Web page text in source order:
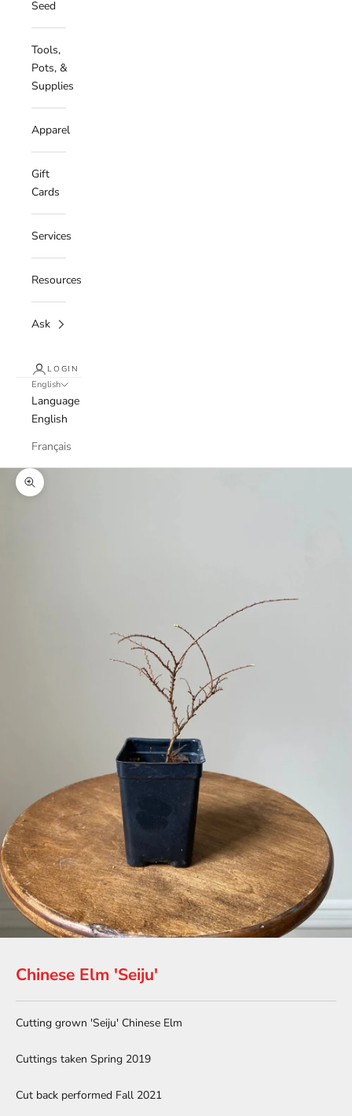
Seed
Tools,
Pots, &
Supplies
Apparel
Gift
Cards
Services
Resources
Ask
LOGIN
English
Language
English
Français
Zoom picture
Chinese Elm 'Seiju'
Cutting grown 'Seiju' Chinese Elm
Cuttings taken Spring 2019
Cut back performed Fall 2021